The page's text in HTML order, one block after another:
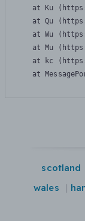
at Ku
at Qu
at Wu
at Mu
at kc
at
scotland
wales